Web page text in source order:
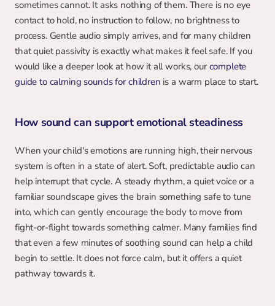
sometimes cannot. It asks nothing of them. There is no eye
contact to hold, no instruction to follow, no brightness to
process. Gentle audio simply arrives, and for many children
that quiet passivity is exactly what makes it feel safe. If you
would like a deeper look at how it all works, our complete
guide to calming sounds for children is a warm place to start.
How sound can support emotional steadiness
When your child's emotions are running high, their nervous
system is often in a state of alert. Soft, predictable audio can
help interrupt that cycle. A steady rhythm, a quiet voice or a
familiar soundscape gives the brain something safe to tune
into, which can gently encourage the body to move from
fight-or-flight towards something calmer. Many families find
that even a few minutes of soothing sound can help a child
begin to settle. It does not force calm, but it offers a quiet
pathway towards it.